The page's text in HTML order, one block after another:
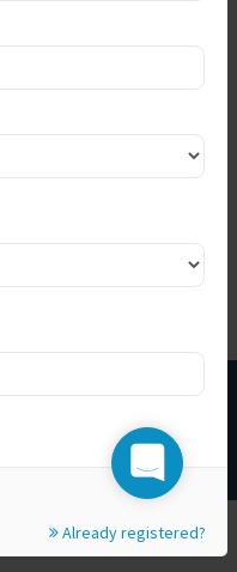
Already registered?
County Government. We will
free to contact us.